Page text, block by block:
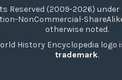
Reserved (2009-2026)
NonCommercial-
otherwise noted.
History Encyclopedia logo
trademark.